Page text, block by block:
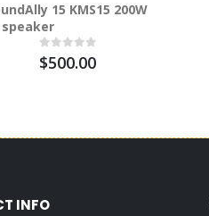
15 KMS15 200W
$500.00
INFO